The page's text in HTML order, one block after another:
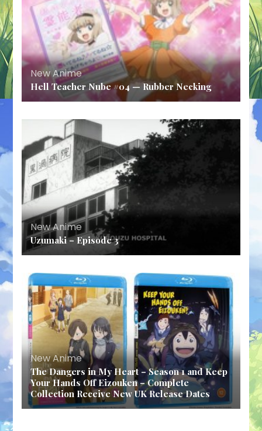
New Anime
Hell Teacher Nube #04 — Rubber Necking
New Anime
Uzumaki – Episode 3
New Anime
The Dangers in My Heart – Season 1 and Keep
Your Hands Off Eizouken – Complete
Collection Receive New UK Release Dates